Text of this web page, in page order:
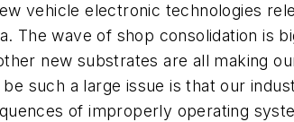
vehicle electronic technologies
wave of shop consolidation is
new substrates are all making
such a large issue is that our
of improperly operating